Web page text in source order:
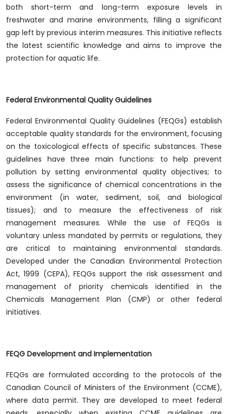
both short-term and long-term exposure levels in
freshwater and marine environments, filling a significant
gap left by previous interim measures. This initiative reflects
the latest scientific knowledge and aims to improve the
protection for aquatic life.
Federal Environmental Quality Guidelines
Federal Environmental Quality Guidelines (FEQGs) establish
acceptable quality standards for the environment, focusing
on the toxicological effects of specific substances. These
guidelines have three main functions: to help prevent
pollution by setting environmental quality objectives; to
assess the significance of chemical concentrations in the
environment (in water, sediment, soil, and biological
tissues); and to measure the effectiveness of risk
management measures. While the use of FEQGs is
voluntary unless mandated by permits or regulations, they
are critical to maintaining environmental standards.
Developed under the Canadian Environmental Protection
Act, 1999 (CEPA), FEQGs support the risk assessment and
management of priority chemicals identified in the
Chemicals Management Plan (CMP) or other federal
initiatives.
FEQG Development and Implementation
FEQGs are formulated according to the protocols of the
Canadian Council of Ministers of the Environment (CCME),
where data permit. They are developed to meet federal